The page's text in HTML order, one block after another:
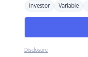
Investor Variable
Disclosure